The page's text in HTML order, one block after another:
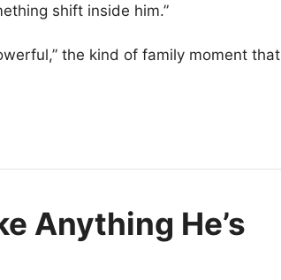
shift inside him.”
the kind of family moment that
Anything He’s